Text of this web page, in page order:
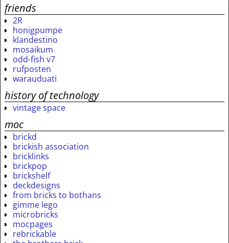
friends
2R
honigpumpe
klandestino
mosaikum
odd-fish v7
rufposten
warauduati
history of technology
vintage space
moc
brickd
brickish association
bricklinks
brickpop
brickshelf
deckdesigns
from bricks to bothans
gimme lego
microbricks
mocpages
rebrickable